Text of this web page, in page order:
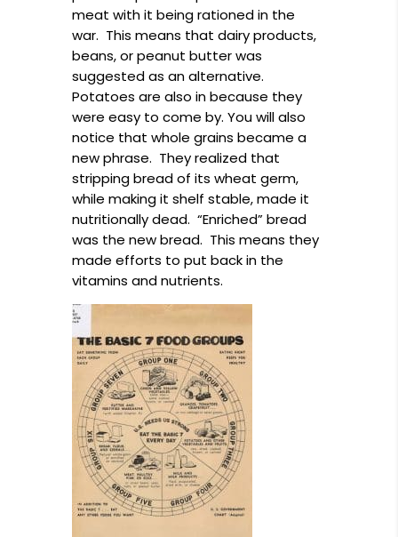
meat with it being rationed in the
war. This means that dairy products,
beans, or peanut butter was
suggested as an alternative.
Potatoes are also in because they
were easy to come by. You will also
notice that whole grains became a
new phrase. They realized that
stripping bread of its wheat germ,
while making it shelf stable, made it
nutritionally dead. “Enriched” bread
was the new bread. This means they
made efforts to put back in the
vitamins and nutrients.